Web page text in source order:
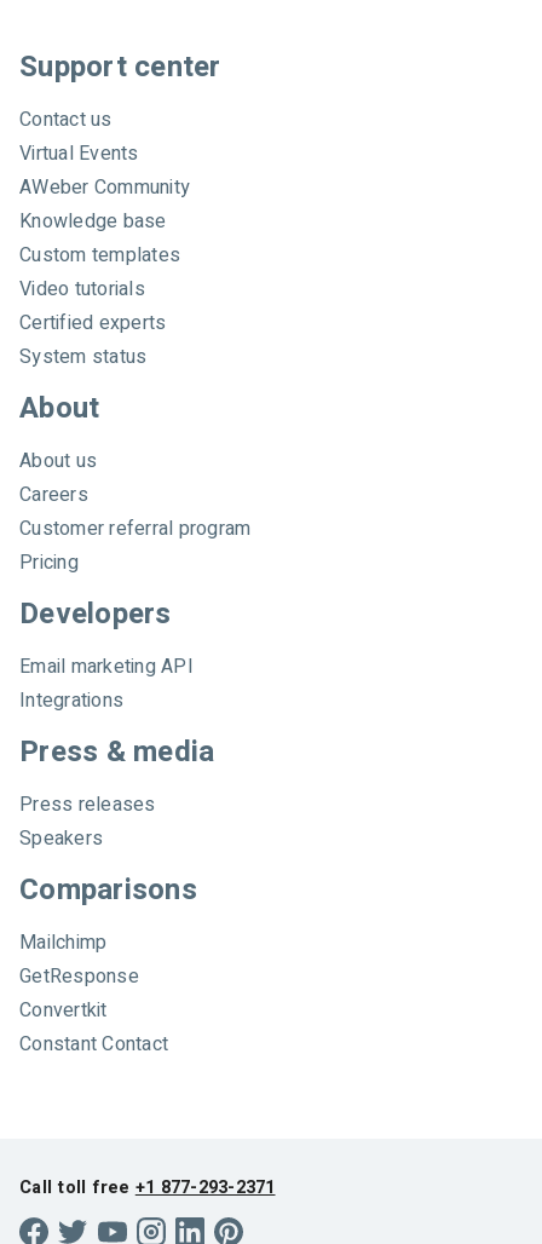
c
h
A
W
e
b
e
r
Support center
Contact us
Virtual Events
AWeber Community
Knowledge base
Custom templates
Video tutorials
Certified experts
System status
About
About us
Careers
Customer referral program
Pricing
Developers
Email marketing API
Integrations
Press & media
Press releases
Speakers
Comparisons
Mailchimp
GetResponse
Convertkit
Constant Contact
Call toll free +1 877-293-2371